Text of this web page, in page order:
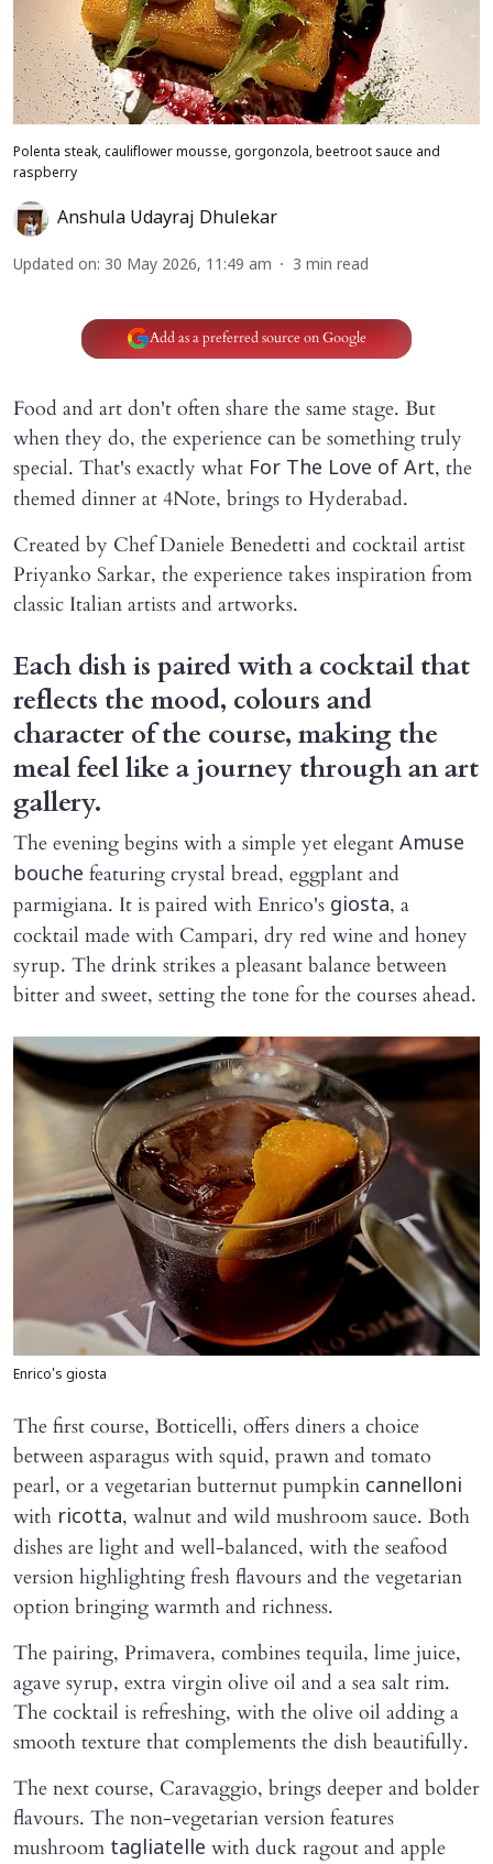
Polenta steak, cauliflower mousse, gorgonzola, beetroot sauce and
raspberry
Anshula Udayraj Dhulekar
Updated on: 30 May 2026, 11:49 am 3 min read
Add as a preferred source on Google
Food and art don't often share the same stage. But
when they do, the experience can be something truly
special. That's exactly what For The Love of Art, the
themed dinner at 4Note, brings to Hyderabad.
Created by Chef Daniele Benedetti and cocktail artist
Priyanko Sarkar, the experience takes inspiration from
classic Italian artists and artworks.
Each dish is paired with a cocktail that
reflects the mood, colours and
character of the course, making the
meal feel like a journey through an art
gallery.
The evening begins with a simple yet elegant Amuse
bouche featuring crystal bread, eggplant and
parmigiana. It is paired with Enrico's giosta, a
cocktail made with Campari, dry red wine and honey
syrup. The drink strikes a pleasant balance between
bitter and sweet, setting the tone for the courses ahead.
Enrico's giosta
The first course, Botticelli, offers diners a choice
between asparagus with squid, prawn and tomato
pearl, or a vegetarian butternut pumpkin cannelloni
with ricotta, walnut and wild mushroom sauce. Both
dishes are light and well-balanced, with the seafood
version highlighting fresh flavours and the vegetarian
option bringing warmth and richness.
The pairing, Primavera, combines tequila, lime juice,
agave syrup, extra virgin olive oil and a sea salt rim.
The cocktail is refreshing, with the olive oil adding a
smooth texture that complements the dish beautifully.
The next course, Caravaggio, brings deeper and bolder
flavours. The non-vegetarian version features
mushroom tagliatelle with duck ragout and apple